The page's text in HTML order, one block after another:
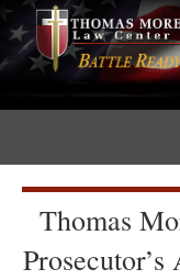
Skip
to
content
Skip
to
primary
sidebar
The
Sword
Thomas